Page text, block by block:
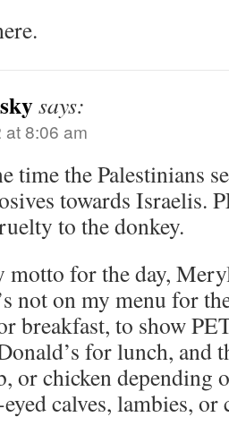
says:
8:06 am
time the Palestinians
towards Israelis.
to the donkey.
motto for the day,
not on my menu for
breakfast, to show
for lunch, and
or chicken depending
calves, lambies, or